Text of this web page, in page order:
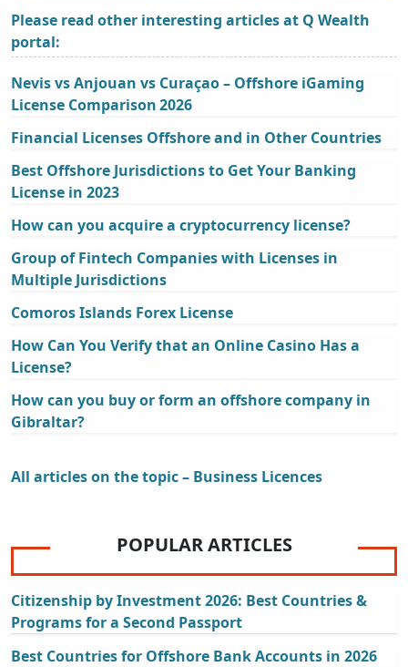
Please read other interesting articles at Q Wealth
portal:
Nevis vs Anjouan vs Curaçao – Offshore iGaming
License Comparison 2026
Financial Licenses Offshore and in Other Countries
Best Offshore Jurisdictions to Get Your Banking
License in 2023
How can you acquire a cryptocurrency license?
Group of Fintech Companies with Licenses in
Multiple Jurisdictions
Comoros Islands Forex License
How Can You Verify that an Online Casino Has a
License?
How can you buy or form an offshore company in
Gibraltar?
All articles on the topic – Business Licences
POPULAR ARTICLES
Citizenship by Investment 2026: Best Countries &
Programs for a Second Passport
Best Countries for Offshore Bank Accounts in 2026